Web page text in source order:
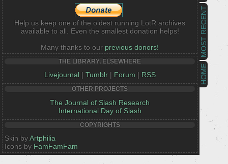
HOME
MOST RECENT
Help us keep one of the oldest running LotR archives
available to all. Even the smallest donation helps!
Many thanks to our previous donors!
THE LIBRARY, ELSEWHERE
Livejournal | Tumblr| Forum | RSS
OTHER PROJECTS
The Journal of Slash Research
International Day of Slash
COPYRIGHTS
Skin byArtphilia
Icons by FamFamFam